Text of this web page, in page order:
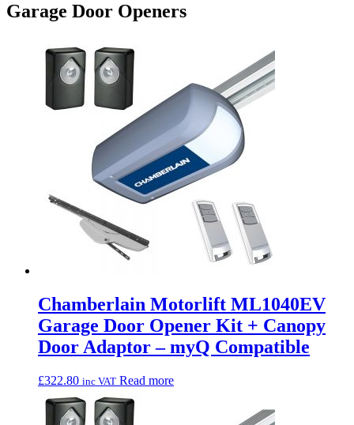
Garage Door Openers
Chamberlain Motorlift ML1040EV
Garage Door Opener Kit + Canopy
Door Adaptor – myQ Compatible
£322.80 inc VAT Read more